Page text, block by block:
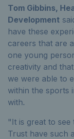
Tom Gibbins,
Development
have these
careers that are
one young
creativity and
we were able to
within the sports
with.
"It is great to see
Trust have such